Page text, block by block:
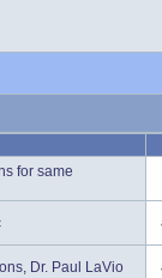
for same
Dr. Paul LaVio